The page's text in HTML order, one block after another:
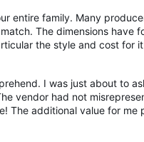
entire family. Many
The dimensions have
the style and cost for
I was just about to
vendor had not
The additional value for me